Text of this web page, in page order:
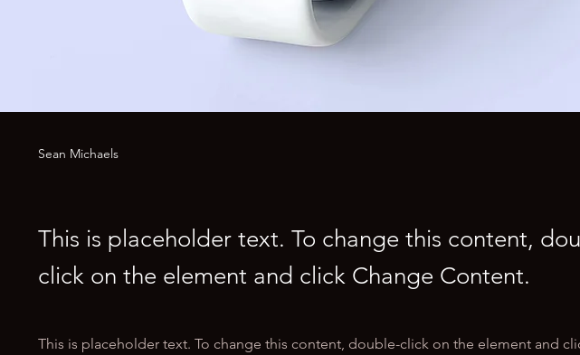
Sean Michaels
This is placeholder text. To change this content,
click on the element and click Change Content.
This is placeholder text. To change this content, double-click on the element and